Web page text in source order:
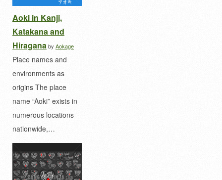
Aoki in Kanji,
Katakana and
Hiraganaby Aokage
Place names and
environments as
origins The place
name “Aoki” exists in
numerous locations
nationwide,…